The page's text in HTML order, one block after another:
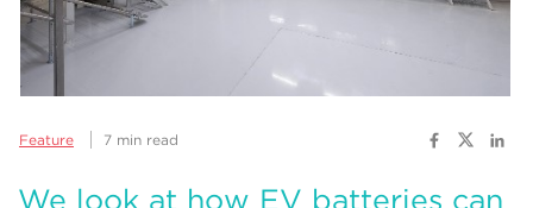
Feature 7 min read
We look at how EV batteries can